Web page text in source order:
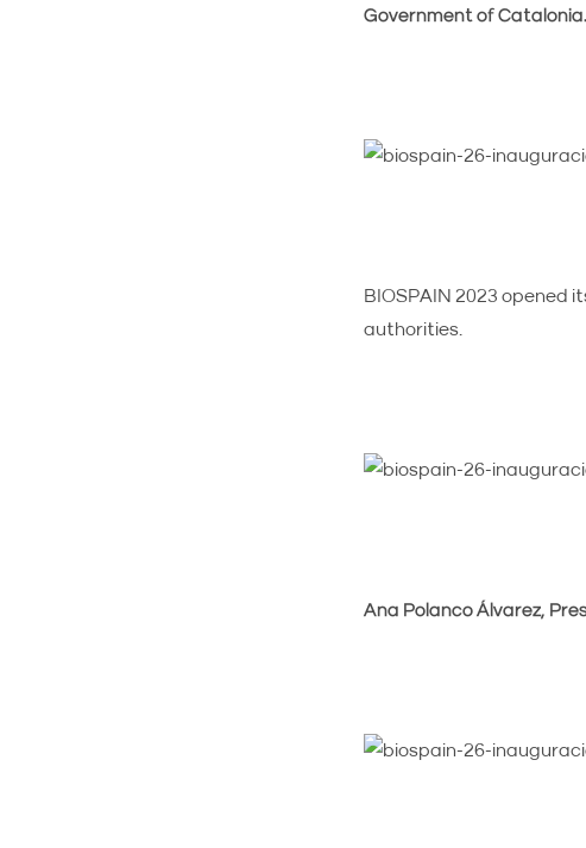
Government of Catalonia.
BIOSPAIN 2023 opened
authorities.
Ana Polanco Álvarez,